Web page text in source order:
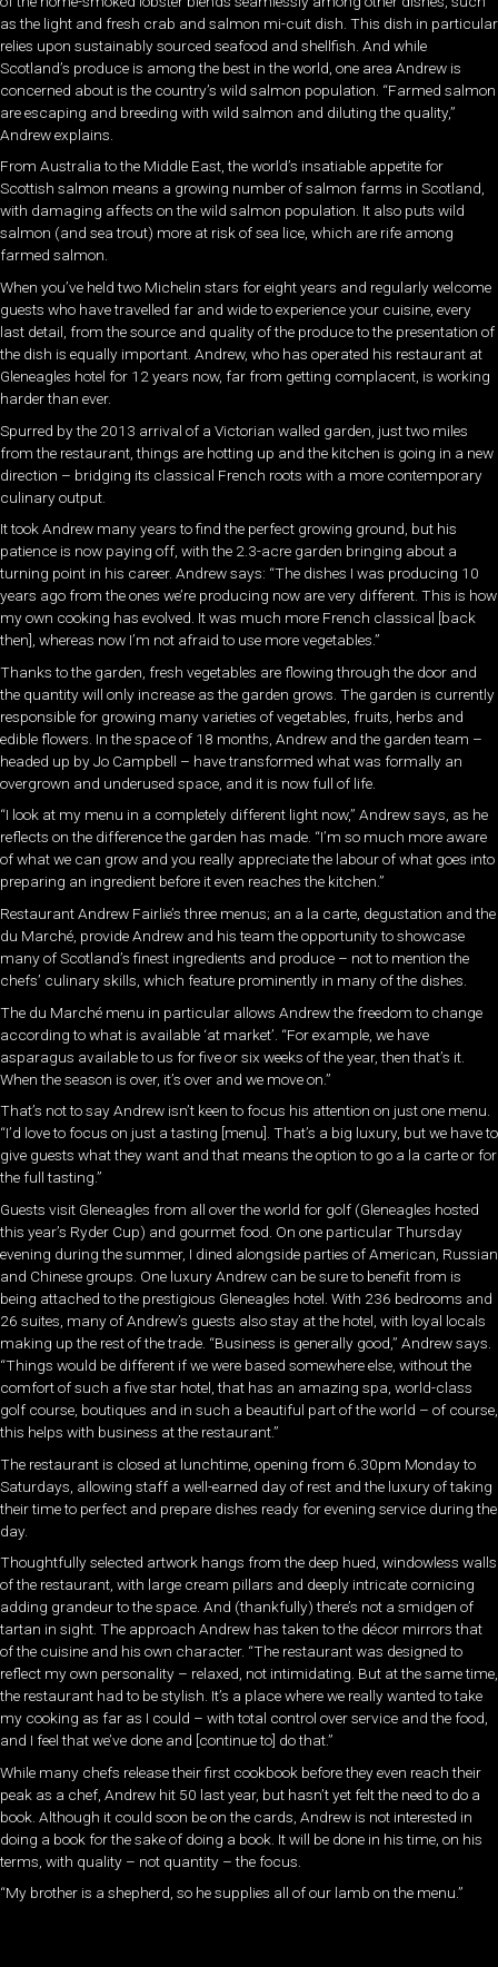
as the light and fresh crab and salmon mi-cuit dish. This dish in particular
relies upon sustainably sourced seafood and shellfish. And while
Scotland’s produce is among the best in the world, one area Andrew is
concerned about is the country’s wild salmon population. “Farmed salmon
are escaping and breeding with wild salmon and diluting the quality,”
Andrew explains.
From Australia to the Middle East, the world’s insatiable appetite for
Scottish salmon means a growing number of salmon farms in Scotland,
with damaging affects on the wild salmon population. It also puts wild
salmon (and sea trout) more at risk of sea lice, which are rife among
farmed salmon.
When you’ve held two Michelin stars for eight years and regularly welcome
guests who have travelled far and wide to experience your cuisine, every
last detail, from the source and quality of the produce to the presentation of
the dish is equally important. Andrew, who has operated his restaurant at
Gleneagles hotel for 12 years now, far from getting complacent, is working
harder than ever.
Spurred by the 2013 arrival of a Victorian walled garden, just two miles
from the restaurant, things are hotting up and the kitchen is going in a new
direction – bridging its classical French roots with a more contemporary
culinary output.
It took Andrew many years to find the perfect growing ground, but his
patience is now paying off, with the 2.3-acre garden bringing about a
turning point in his career. Andrew says: “The dishes I was producing 10
years ago from the ones we’re producing now are very different. This is how
my own cooking has evolved. It was much more French classical [back
then], whereas now I’m not afraid to use more vegetables.”
Thanks to the garden, fresh vegetables are flowing through the door and
the quantity will only increase as the garden grows. The garden is currently
responsible for growing many varieties of vegetables, fruits, herbs and
edible flowers. In the space of 18 months, Andrew and the garden team –
headed up by Jo Campbell – have transformed what was formally an
overgrown and underused space, and it is now full of life.
“I look at my menu in a completely different light now,” Andrew says, as he
reflects on the difference the garden has made. “I’m so much more aware
of what we can grow and you really appreciate the labour of what goes into
preparing an ingredient before it even reaches the kitchen.”
Restaurant Andrew Fairlie’s three menus; an a la carte, degustation and the
du Marché, provide Andrew and his team the opportunity to showcase
many of Scotland’s finest ingredients and produce – not to mention the
chefs’ culinary skills, which feature prominently in many of the dishes.
The du Marché menu in particular allows Andrew the freedom to change
according to what is available ‘at market’. “For example, we have
asparagus available to us for five or six weeks of the year, then that’s it.
When the season is over, it’s over and we move on.”
That’s not to say Andrew isn’t keen to focus his attention on just one menu.
“I’d love to focus on just a tasting [menu]. That’s a big luxury, but we have to
give guests what they want and that means the option to go a la carte or for
the full tasting.”
Guests visit Gleneagles from all over the world for golf (Gleneagles hosted
this year’s Ryder Cup) and gourmet food. On one particular Thursday
evening during the summer, I dined alongside parties of American, Russian
and Chinese groups. One luxury Andrew can be sure to benefit from is
being attached to the prestigious Gleneagles hotel. With 236 bedrooms and
26 suites, many of Andrew’s guests also stay at the hotel, with loyal locals
making up the rest of the trade. “Business is generally good,” Andrew says.
“Things would be different if we were based somewhere else, without the
comfort of such a five star hotel, that has an amazing spa, world-class
golf course, boutiques and in such a beautiful part of the world – of course,
this helps with business at the restaurant.”
The restaurant is closed at lunchtime, opening from 6.30pm Monday to
Saturdays, allowing staff a well-earned day of rest and the luxury of taking
their time to perfect and prepare dishes ready for evening service during the
day.
Thoughtfully selected artwork hangs from the deep hued, windowless walls
of the restaurant, with large cream pillars and deeply intricate cornicing
adding grandeur to the space. And (thankfully) there’s not a smidgen of
tartan in sight. The approach Andrew has taken to the décor mirrors that
of the cuisine and his own character. “The restaurant was designed to
reflect my own personality – relaxed, not intimidating. But at the same time,
the restaurant had to be stylish. It’s a place where we really wanted to take
my cooking as far as I could – with total control over service and the food,
and I feel that we’ve done and [continue to] do that.”
While many chefs release their first cookbook before they even reach their
peak as a chef, Andrew hit 50 last year, but hasn’t yet felt the need to do a
book. Although it could soon be on the cards, Andrew is not interested in
doing a book for the sake of doing a book. It will be done in his time, on his
terms, with quality – not quantity – the focus.
“My brother is a shepherd, so he supplies all of our lamb on the menu.”